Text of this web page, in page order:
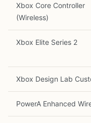
Xbox Core Controller
(Wireless)
Xbox Elite Series 2
Xbox Design Lab
PowerA Enhanced